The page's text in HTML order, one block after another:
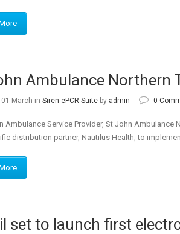
Ambulance Northern
March in Siren ePCR Suite by admin 0
Ambulance Service Provider, St John
distribution partner, Nautilus Health, to
set to launch first